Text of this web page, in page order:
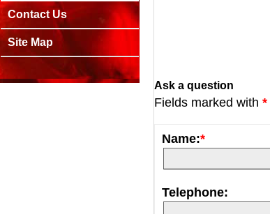
Contact Us
Site Map
Ask a question
Fields marked with *
Name:*
Telephone: